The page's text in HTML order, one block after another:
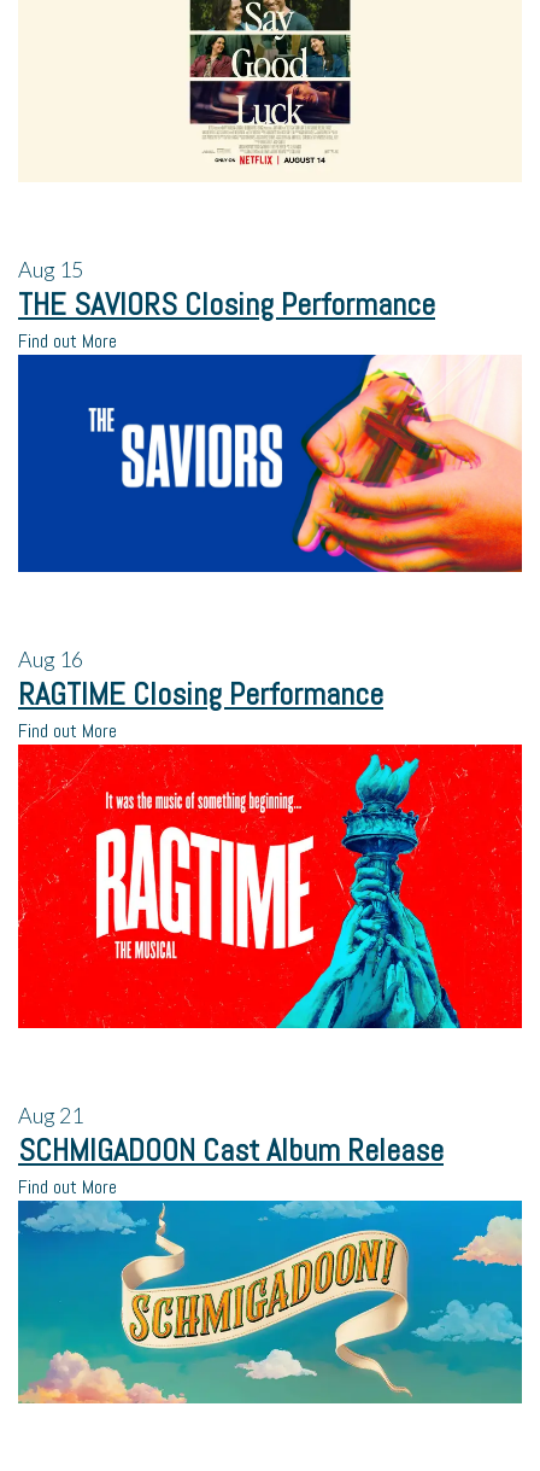
Aug 15
THE SAVIORS Closing Performance
Find out More
Aug 16
RAGTIME Closing Performance
Find out More
Aug21
SCHMIGADOON Cast Album Release
Find out More